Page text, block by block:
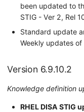
been updated to
STIG - Ver 2, Rel
Standard update
Weekly updates
Version 6.9.10.2
Knowledge definition
RHEL DISA STIG